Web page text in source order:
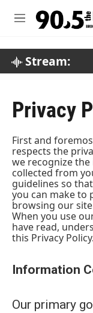
M
Stream:
Privacy
First and
respects the
we recognize
collected from
guidelines so
you can make to
browsing our
When you use
have read,
this Privacy Policy.
Information
Our primary